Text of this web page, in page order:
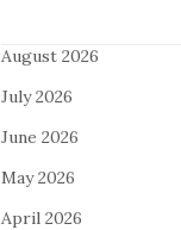
August 2026
July 2026
June 2026
May 2026
April 2026